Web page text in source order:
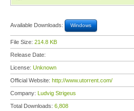
Available Downloads: Windows
File Size: 214.8 KB
Release Date:
License: Unknown
Official Website: http://www.utorrent.com/
Company: Ludvig Strigeus
Total Downloads: 6,808